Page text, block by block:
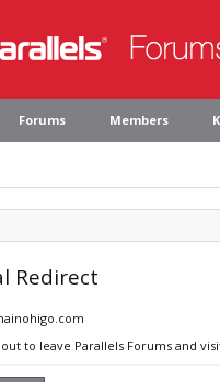
Forums Members
Redirect
to leave Parallels Forums and